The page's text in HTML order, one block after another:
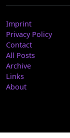
Imprint
Privacy Policy
Contact
All Posts
Archive
Links
About